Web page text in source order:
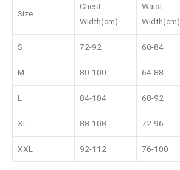
Size
Chest
Width(cm)
Waist
Width(cm)
S 72-92 60-84
M 80-100 64-88
L 84-104 68-92
XL 88-108 72-96
XXL 92-112 76-100